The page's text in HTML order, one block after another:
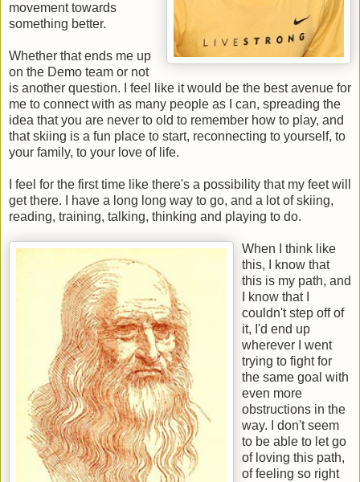
movement towards
something better.
Whether that ends me up
on the Demo team or not
is another question. I feel like it would be the best avenue for
me to connect with as many people as I can, spreading the
idea that you are never to old to remember how to play, and
that skiing is a fun place to start, reconnecting to yourself, to
your family, to your love of life.
I feel for the first time like there's a possibility that my feet will
get there. I have a long long way to go, and a lot of skiing,
reading, training, talking, thinking and playing to do.
When I think like
this, I know that
this is my path, and
I know that I
couldn't step off of
it, I'd end up
wherever I went
trying to fight for
the same goal with
even more
obstructions in the
way. I don't seem
to be able to let go
of loving this path,
of feeling so right